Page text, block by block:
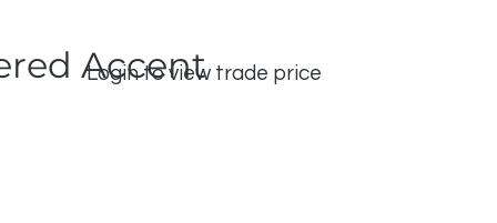
Login to view trade price
Accent